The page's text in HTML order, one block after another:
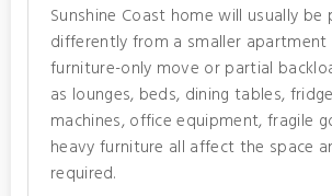
Sunshine Coast home will usually be
differently from a smaller apartment
furniture-only move or partial
as lounges, beds, dining tables,
machines, office equipment, fragile
heavy furniture all affect the space
required.